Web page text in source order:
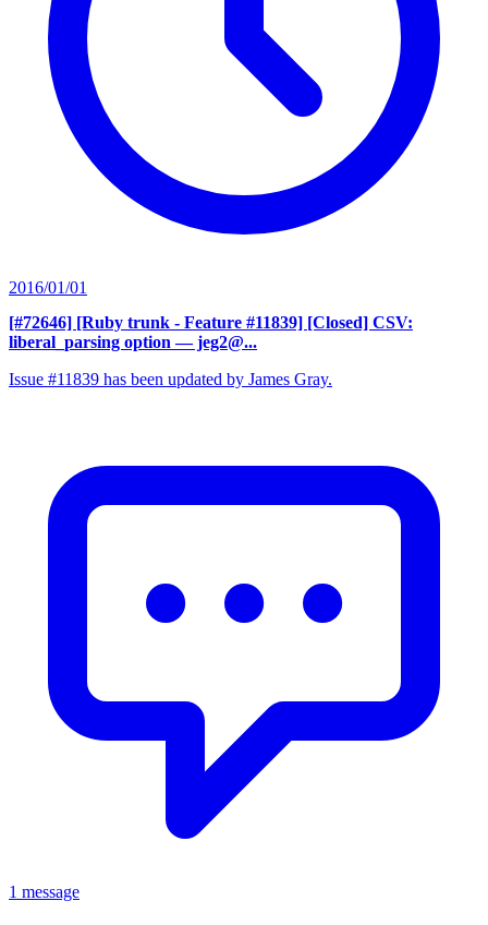
2016/01/01
[#72646] [Ruby trunk - Feature #11839] [Closed] CSV:
liberal_parsing option — jeg2@...
Issue #11839 has been updated by James Gray.
1 message